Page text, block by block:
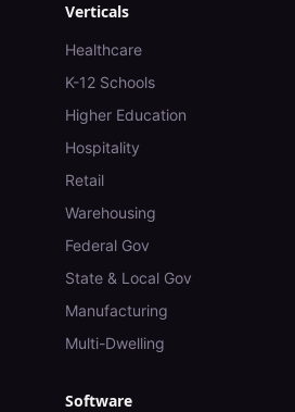
Verticals
Healthcare
K-12 Schools
Higher Education
Hospitality
Retail
Warehousing
Federal Gov
State & Local Gov
Manufacturing
Multi-Dwelling
Software